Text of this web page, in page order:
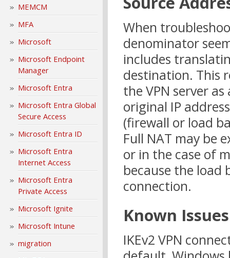
MEMCM
MFA
Microsoft
Microsoft Endpoint
Manager
Microsoft Entra
Microsoft Entra Global
Secure Access
Microsoft Entra ID
Microsoft Entra
Internet Access
Microsoft Entra
Private Access
Microsoft Ignite
Microsoft Intune
migration
When
denominator
includes
destination. This
the VPN server
original IP
(firewall or load
Full NAT may be
or in the case of
because the load
connection.
Known Issues
IKEv2 VPN